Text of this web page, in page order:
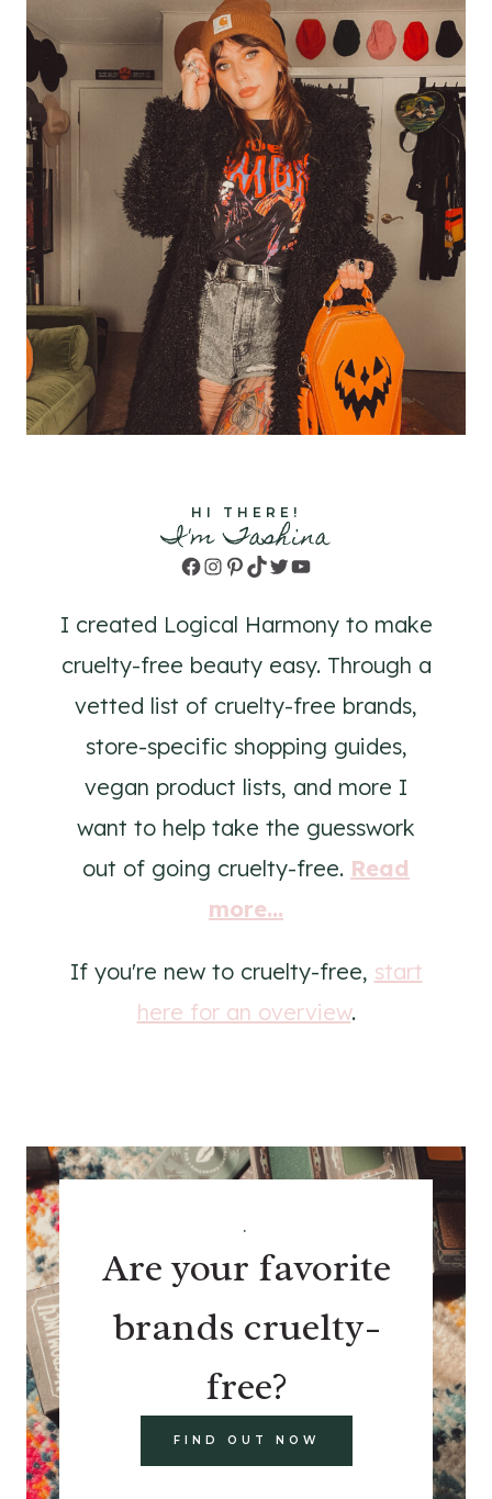
HI THERE!
I'm Tashina
Facebook
Instagram
Pinterest
TikTok
TwitterYouTube
I created Logical Harmony to make
cruelty-free beauty easy. Through a
vetted list of cruelty-free brands,
store-specific shopping guides,
vegan product lists, and more I
want to help take the guesswork
out of going cruelty-free. Read
more...
If you're new to cruelty-free, start
here for an overview.
.
Are your favorite
brands cruelty-
free?
FIND OUT NOW